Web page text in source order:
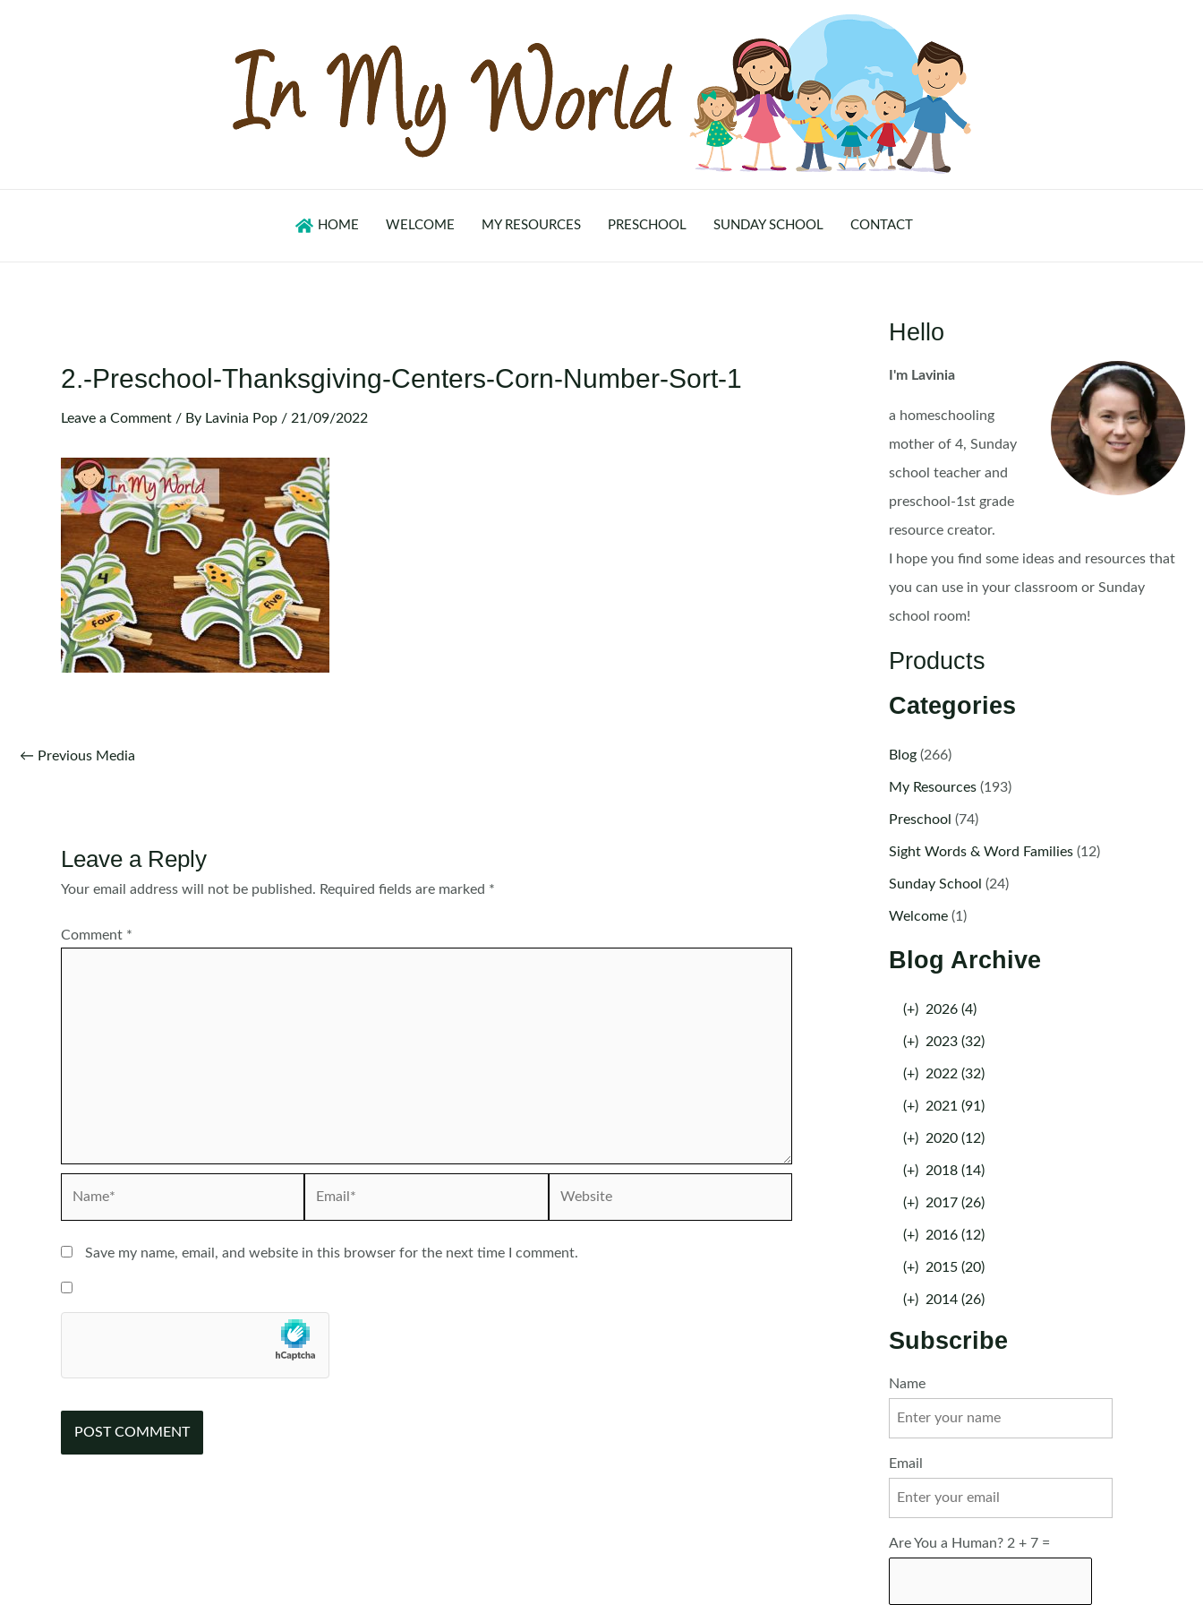
HOME WELCOME MY RESOURCES PRESCHOOL SUNDAY SCHOOL CONTACT
2.-Preschool-Thanksgiving-Centers-Corn-Number-Sort-1
Leave a Comment / By Lavinia Pop / 21/09/2022
Post
← Previous Media
Leave a Reply
Your email address will not be published. Required fields are marked *
Comment *
Save my name, email, and website in this browser for the next time I comment.
Hello
I'm Lavinia
a homeschooling
mother of 4, Sunday
school teacher and
preschool-1st grade
resource creator.
I hope you find some ideas and resources that
you can use in your classroom or Sunday
school room!
Products
Categories
Blog(266)
My Resources(193)
Preschool (74)
Sight Words & Word Families(12)
Sunday School (24)
Welcome(1)
Blog Archive
(+) 2026 (4)
(+) 2023 (32)
(+) 2022 (32)
(+) 2021 (91)
(+) 2020 (12)
(+) 2018 (14)
(+) 2017 (26)
(+) 2016 (12)
(+) 2015 (20)
(+) 2014 (26)
Subscribe
Name
Email
Are You a Human? 2 + 7 =